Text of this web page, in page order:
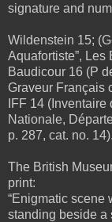
signature and
Wildenstein 15;
Aquafortiste”, Les
Baudicour 16 (P
Graveur Français
IFF 14
Nationale,
p. 287, cat. no. 14).
The British
print:
“Enigmatic scene
standing beside a